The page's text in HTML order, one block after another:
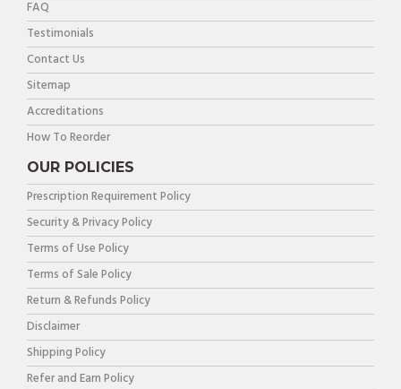
FAQ
Testimonials
Contact Us
Sitemap
Accreditations
How To Reorder
OUR POLICIES
Prescription Requirement Policy
Security & Privacy Policy
Terms of Use Policy
Terms of Sale Policy
Return & Refunds Policy
Disclaimer
Shipping Policy
Refer and Earn Policy